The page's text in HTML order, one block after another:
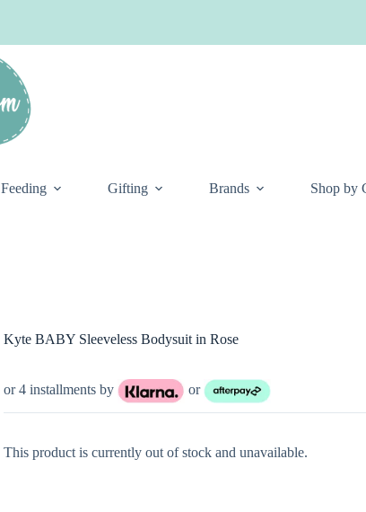
Feeding Gifting Brands Shop by
Kyte BABY Sleeveless Bodysuit in Rose
or 4 installments by or
This product is currently out of stock and unavailable.